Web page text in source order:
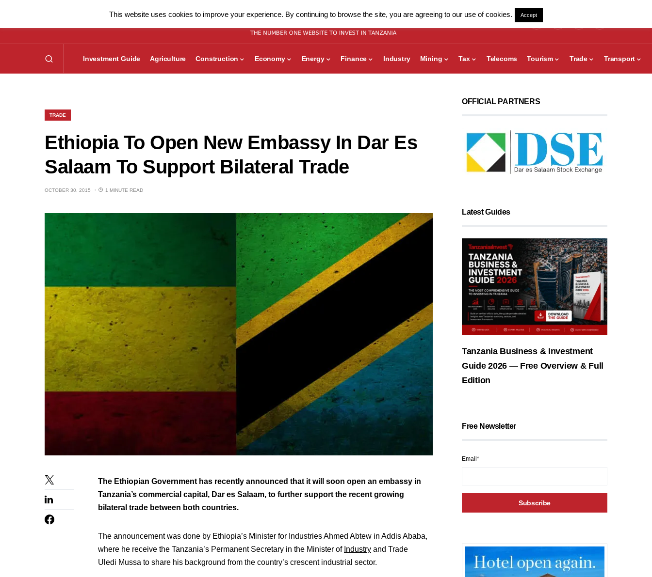
Investment Guide Agriculture Construction Economy Energy Finance Industry Mining Tax Telecoms Tourism Trade Transport
TRADE
Ethiopia To Open New Embassy In Dar Es
Salaam To Support Bilateral Trade
OCTOBER 30, 2015 1 MINUTE READ
The Ethiopian Government has recently announced that it will soon open an embassy in
Tanzania’s commercial capital, Dar es Salaam, to further support the recent growing
bilateral trade between both countries.
The announcement was done by Ethiopia’s Minister for Industries Ahmed Abtew in Addis Ababa,
where he receive the Tanzania’s Permanent Secretary in the Minister of Industry and Trade
Uledi Mussa to share his background from the country’s crescent industrial sector.
OFFICIAL PARTNERS
Latest Guides
Tanzania Business & Investment
Guide 2026 — Free Overview & Full
Edition
Free Newsletter
Email*
This website uses cookies to improve your experience. By continuing to browse the site, you are agreeing to our use of cookies. Accept